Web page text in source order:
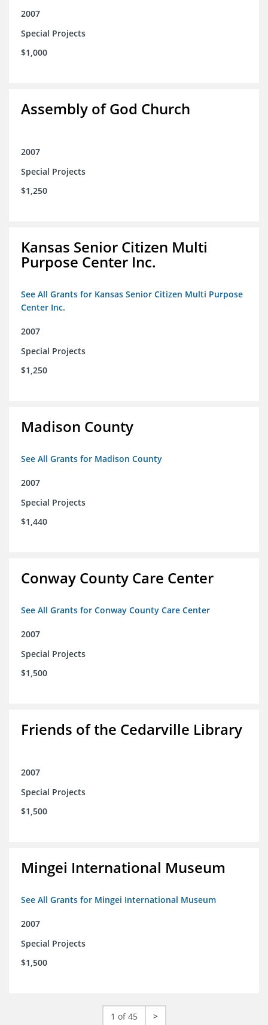
2007
Special Projects
$1,000
Assembly of God Church
2007
Special Projects
$1,250
Kansas Senior Citizen Multi
Purpose Center Inc.
See All Grants for Kansas Senior Citizen Multi Purpose
Center Inc.
2007
Special Projects
$1,250
Madison County
See All Grants for Madison County
2007
Special Projects
$1,440
Conway County Care Center
See All Grants for Conway County Care Center
2007
Special Projects
$1,500
Friends of the Cedarville Library
2007
Special Projects
$1,500
Mingei International Museum
See All Grants for Mingei International Museum
2007
Special Projects
$1,500
1 of 45 >